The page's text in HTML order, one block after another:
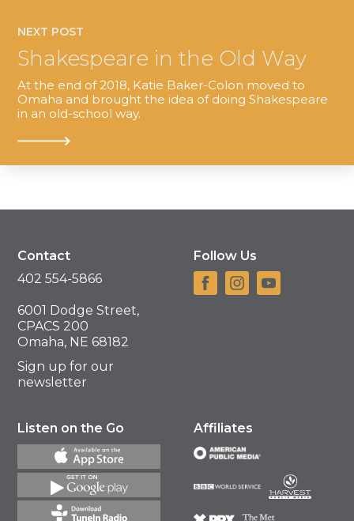
NEXT POST
Shakespeare in the Old Way
At the end of 2018, Katie Baker-Colon moved to
Omaha and brought the idea of doing Shakespeare
in an old-school way.
Contact
402 554-5866
6001 Dodge Street,
CPACS 200
Omaha, NE 68182
Sign up for our
newsletter
Follow Us
Listen on the Go Affiliates